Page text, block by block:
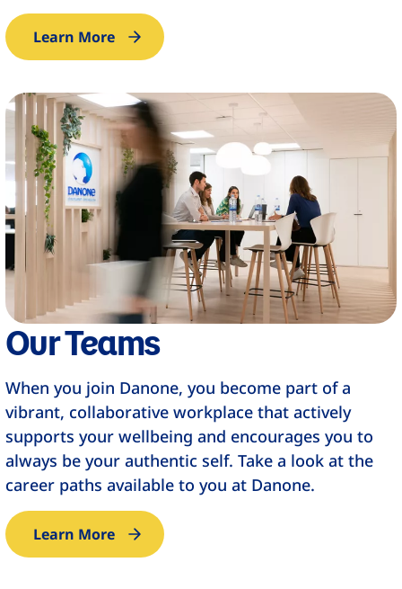
Learn More
Our Teams
When you join Danone, you become part of a
vibrant, collaborative workplace that actively
supports your wellbeing and encourages you to
always be your authentic self. Take a look at the
career paths available to you at Danone.​
Learn More